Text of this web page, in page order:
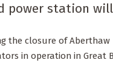
power station
the closure of
in operation in Great